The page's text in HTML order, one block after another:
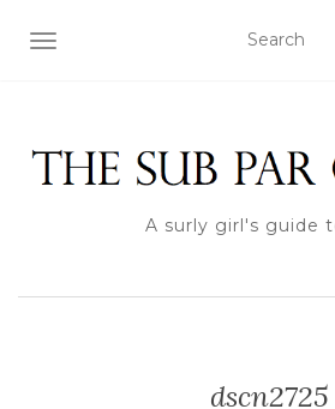
TOGGLE NAVIGATION
A surly girl's guide
dscn2725